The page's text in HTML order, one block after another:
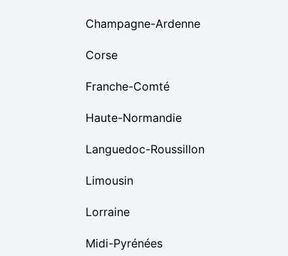
Champagne-Ardenne
Corse
Franche-Comté
Haute-Normandie
Languedoc-Roussillon
Limousin
Lorraine
Midi-Pyrénées